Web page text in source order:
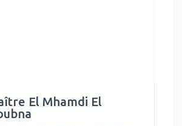
El Mhamdi El